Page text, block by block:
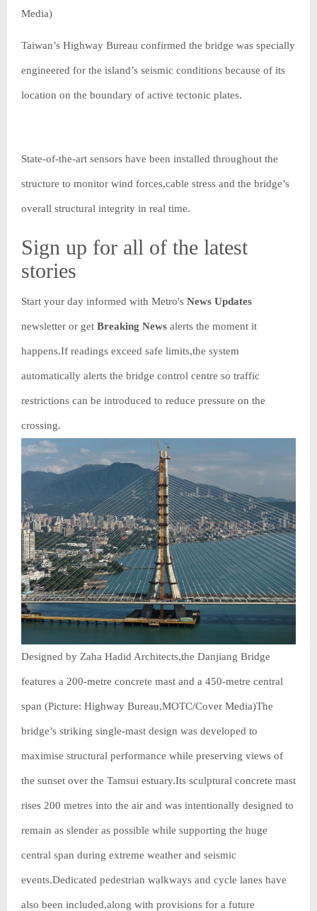
Media)
Taiwan’s Highway Bureau confirmed the bridge was specially
engineered for the island’s seismic conditions because of its
location on the boundary of active tectonic plates.
State-of-the-art sensors have been installed throughout the
structure to monitor wind forces,cable stress and the bridge’s
overall structural integrity in real time.
Sign up for all of the latest
stories
Start your day informed with Metro's News Updates
newsletter or get Breaking News alerts the moment it
happens.If readings exceed safe limits,the system
automatically alerts the bridge control centre so traffic
restrictions can be introduced to reduce pressure on the
crossing.
Designed by Zaha Hadid Architects,the Danjiang Bridge
features a 200-metre concrete mast and a 450-metre central
span (Picture: Highway Bureau,MOTC/Cover Media)The
bridge’s striking single-mast design was developed to
maximise structural performance while preserving views of
the sunset over the Tamsui estuary.Its sculptural concrete mast
rises 200 metres into the air and was intentionally designed to
remain as slender as possible while supporting the huge
central span during extreme weather and seismic
events.Dedicated pedestrian walkways and cycle lanes have
also been included,along with provisions for a future